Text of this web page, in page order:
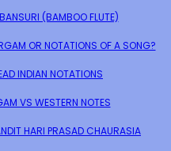
(BAMBOO FLUTE)
OR NOTATIONS OF A SONG?
INDIAN NOTATIONS
VS WESTERN NOTES
HARI PRASAD CHAURASIA